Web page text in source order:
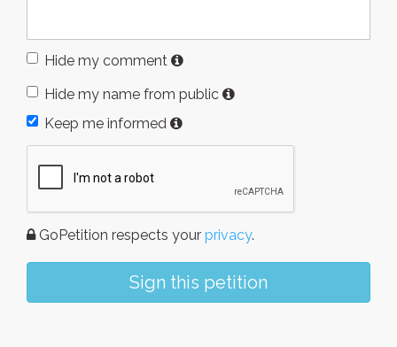
Hide my comment
Hide my name from public
Keep me informed
GoPetition respects your privacy.
Sign this petition